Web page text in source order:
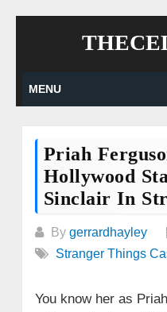
MENU
Priah
Hollywood
Sinclair In
By gerrardhayley
Stranger Things
You know her as